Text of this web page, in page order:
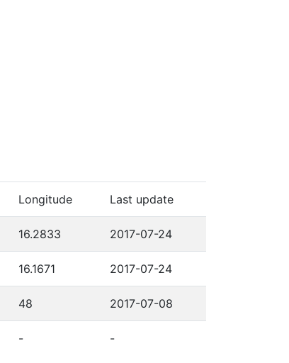
Longitude Last update
16.2833 2017-07-24
16.1671 2017-07-24
48 2017-07-08
- -